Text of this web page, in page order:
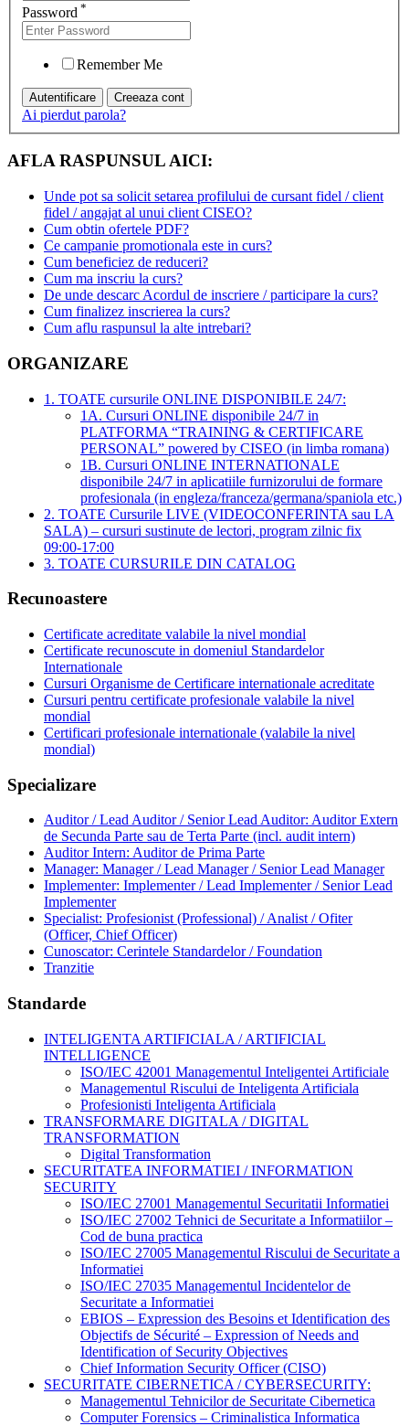
Password *
Remember Me
Ai pierdut parola?
AFLA RASPUNSUL AICI:
Unde pot sa solicit setarea profilului de cursant fidel / client
fidel / angajat al unui client CISEO?
Cum obtin ofertele PDF?
Ce campanie promotionala este in curs?
Cum beneficiez de reduceri?
Cum ma inscriu la curs?
De unde descarc Acordul de inscriere / participare la curs?
Cum finalizez inscrierea la curs?
Cum aflu raspunsul la alte intrebari?
ORGANIZARE
1. TOATE cursurile ONLINE DISPONIBILE 24/7:
1A. Cursuri ONLINE disponibile 24/7 in
PLATFORMA “TRAINING & CERTIFICARE
PERSONAL” powered by CISEO (in limba romana)
1B. Cursuri ONLINE INTERNATIONALE
disponibile 24/7 in aplicatiile furnizorului de formare
profesionala (in engleza/franceza/germana/spaniola etc.)
2. TOATE Cursurile LIVE (VIDEOCONFERINTA sau LA
SALA) – cursuri sustinute de lectori, program zilnic fix
09:00-17:00
3. TOATE CURSURILE DIN CATALOG
Recunoastere
Certificate acreditate valabile la nivel mondial
Certificate recunoscute in domeniul Standardelor
Internationale
Cursuri Organisme de Certificare internationale acreditate
Cursuri pentru certificate profesionale valabile la nivel
mondial
Certificari profesionale internationale (valabile la nivel
mondial)
Specializare
Auditor / Lead Auditor / Senior Lead Auditor: Auditor Extern
de Secunda Parte sau de Terta Parte (incl. audit intern)
Auditor Intern: Auditor de Prima Parte
Manager: Manager / Lead Manager / Senior Lead Manager
Implementer: Implementer / Lead Implementer / Senior Lead
Implementer
Specialist: Profesionist (Professional) / Analist / Ofiter
(Officer, Chief Officer)
Cunoscator: Cerintele Standardelor / Foundation
Tranzitie
Standarde
INTELIGENTA ARTIFICIALA / ARTIFICIAL
INTELLIGENCE
ISO/IEC 42001 Managementul Inteligentei Artificiale
Managementul Riscului de Inteligenta Artificiala
Profesionisti Inteligenta Artificiala
TRANSFORMARE DIGITALA / DIGITAL
TRANSFORMATION
Digital Transformation
SECURITATEA INFORMATIEI / INFORMATION
SECURITY
ISO/IEC 27001 Managementul Securitatii Informatiei
ISO/IEC 27002 Tehnici de Securitate a Informatiilor –
Cod de buna practica
ISO/IEC 27005 Managementul Riscului de Securitate a
Informatiei
ISO/IEC 27035 Managementul Incidentelor de
Securitate a Informatiei
EBIOS – Expression des Besoins et Identification des
Objectifs de Sécurité – Expression of Needs and
Identification of Security Objectives
Chief Information Security Officer (CISO)
SECURITATE CIBERNETICA / CYBERSECURITY:
Managementul Tehnicilor de Securitate Cibernetica
Computer Forensics – Criminalistica Informatica